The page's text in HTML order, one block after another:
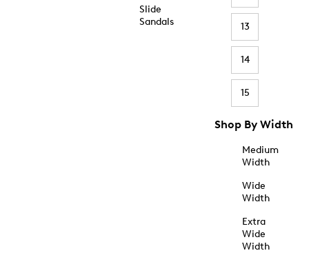
Slide
Sandals
13
14
15
Shop By Width
Medium
Width
Wide
Width
Extra
Wide
Width